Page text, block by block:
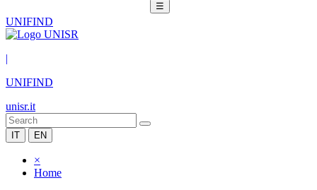
☰
UNIFIND
|
UNIFIND
unisr.it
IT EN
×
Home